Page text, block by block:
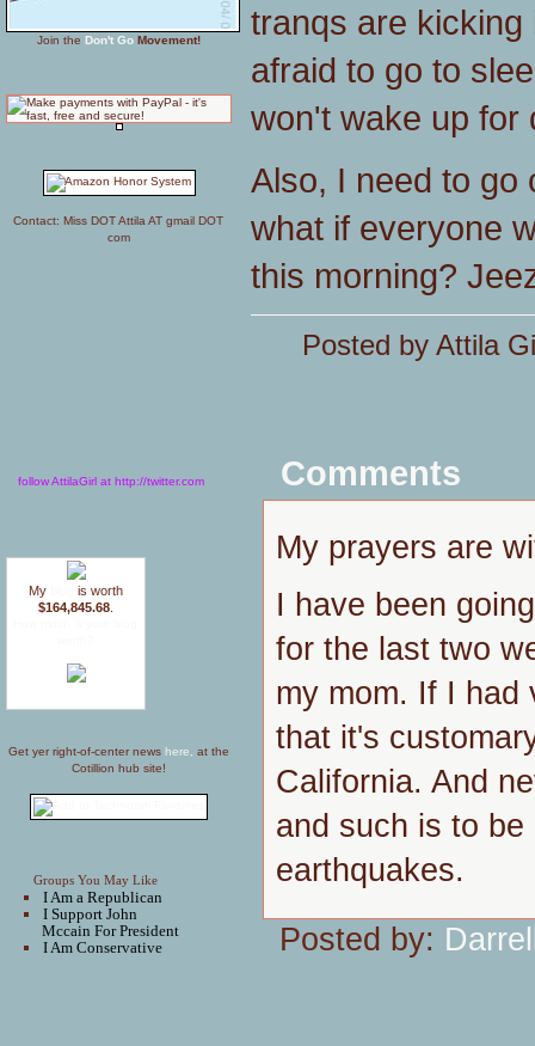
Join the Don't Go Movement!
Contact: Miss DOT Attila AT gmail DOT
com
follow AttilaGirl at http://twitter.com
My
is worth
$164,845.68
Get yer right-of-center news here,
at the
Cotillion hub site!
Groups You May Like
I Am a Republican
I Support John
Mccain For President
I Am Conservative
tranqs are kicking
afraid to go to
won't wake up for
Also, I need to go
what if everyone
this morning?
Posted by Attila
Comments
My prayers are
I have been
for the last two
my mom. If I had
that it's
California. And
and such is to
earthquakes.
Posted by: